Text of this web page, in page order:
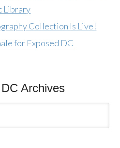
Library
Collection Is Live!
for Exposed DC
Archives